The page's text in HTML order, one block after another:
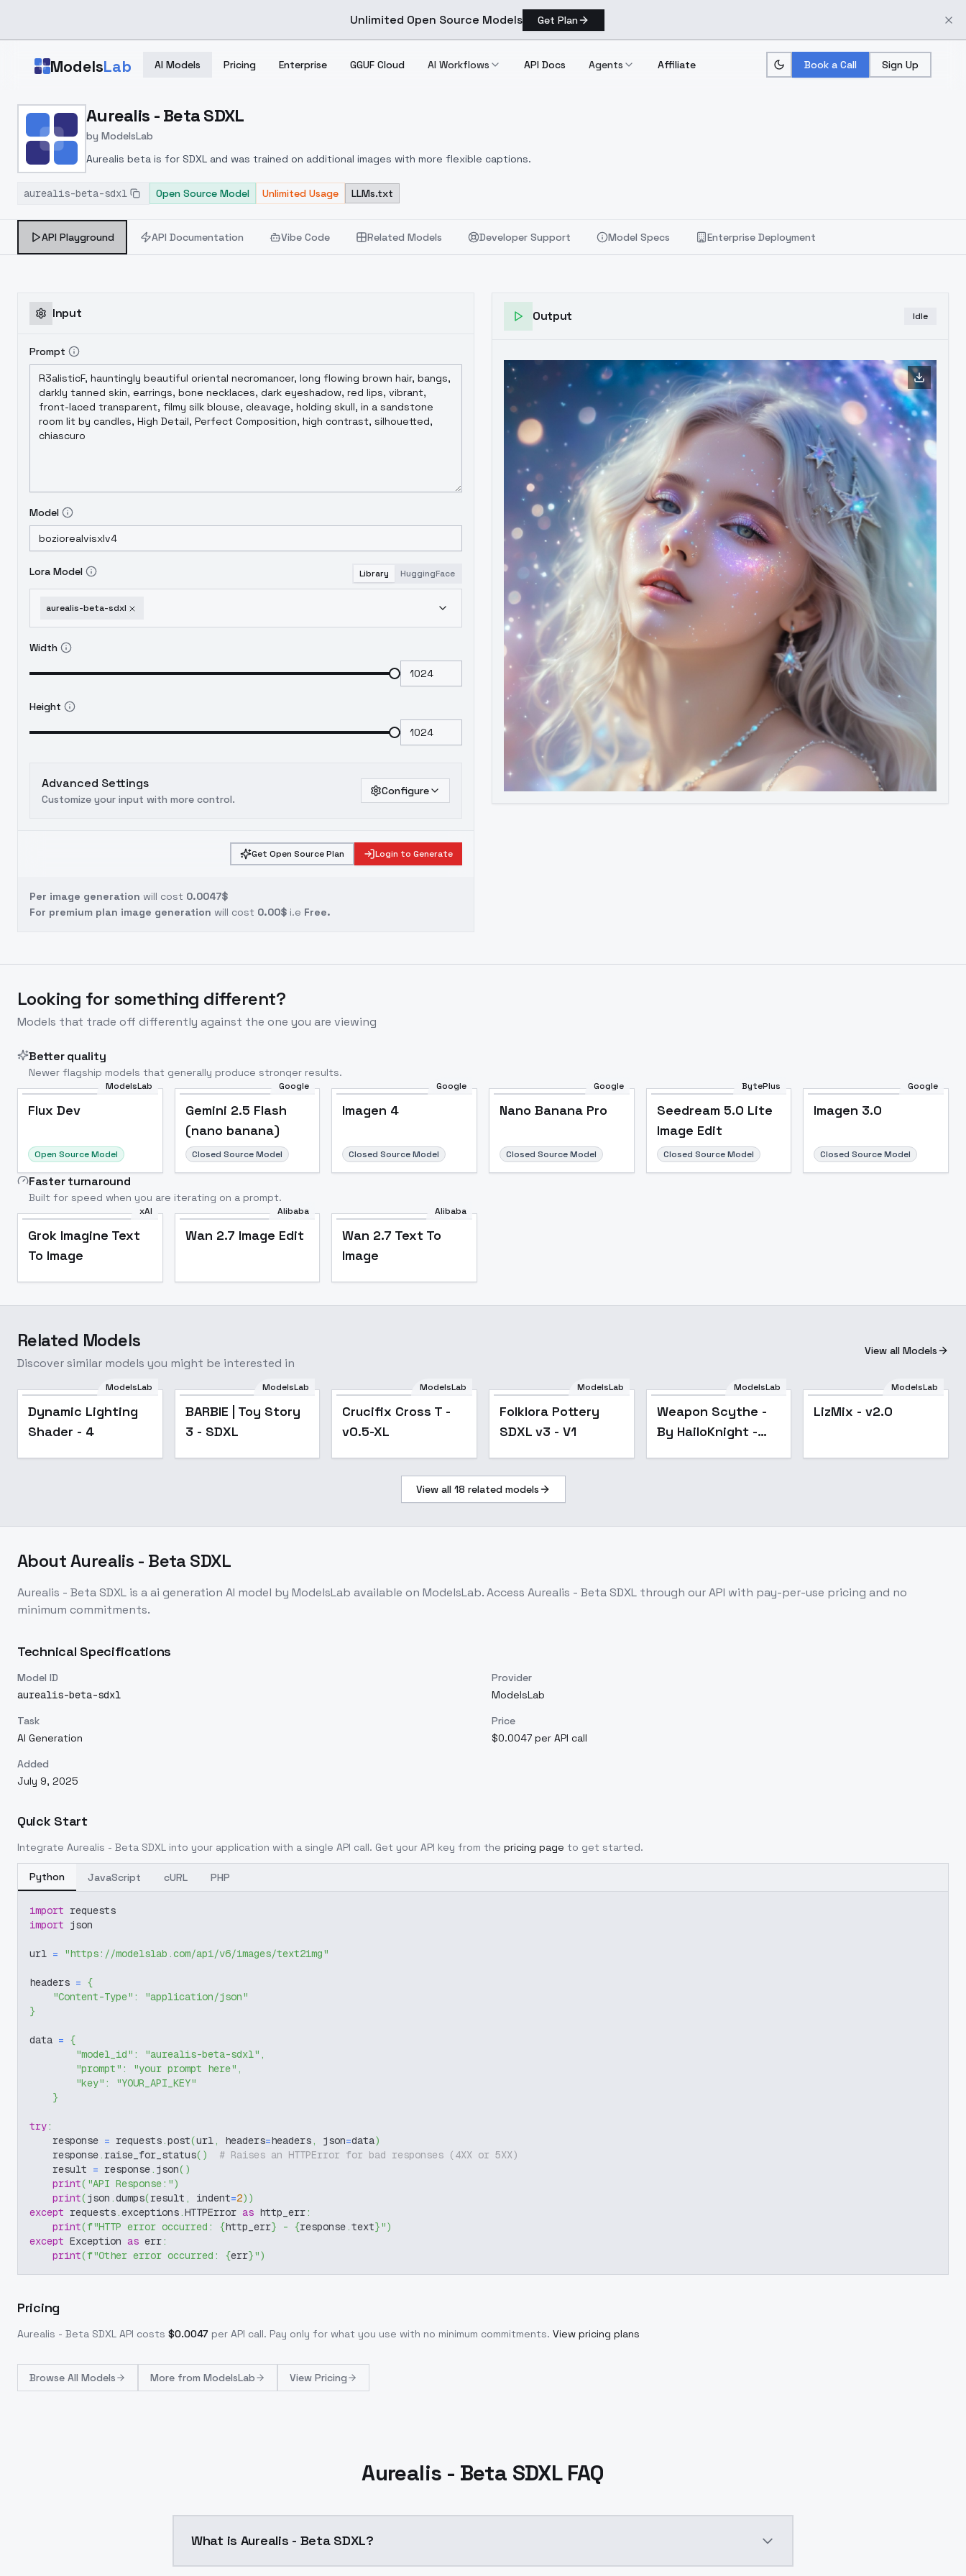
Unlimited Open Source Models Get Plan
ModelsLab AI Models Pricing Enterprise GGUF Cloud AI Workflows API Docs Agents Affiliate Book a Call Sign Up
Home > Models > ModelsLab > Aurealis Beta SDXL
Aurealis - Beta SDXL
by ModelsLab
Aurealis beta is for SDXL and was trained on additional images with more flexible captions.
aurealis-beta-sdxl Open Source Model Unlimited Usage LLMs.txt
API Playground API Documentation Vibe Code Related Models Developer Support Model Specs Enterprise Deployment
Input
Prompt
Model
Lora Model Library HuggingFace
aurealis-beta-sdxl
Width
Height
Advanced Settings
Customize your input with more control.
Configure
Get Open Source Plan Login to Generate
Per image generation will cost 0.0047$
For premium plan image generation will cost 0.00$ i.e Free.
Output Idle
Looking for something different?
Models that trade off differently against the one you are viewing
Better quality
Newer flagship models that generally produce stronger results.
ModelsLab
Flux Dev
Open Source Model
Google
Gemini 2.5 Flash
(nano banana)
Closed Source Model
Google
Imagen 4
Closed Source Model
Google
Nano Banana Pro
Closed Source Model
BytePlus
Seedream 5.0 Lite
Image Edit
Closed Source Model
Google
Imagen 3.0
Closed Source Model
Faster turnaround
Built for speed when you are iterating on a prompt.
xAI
Grok Imagine Text
To Image
Alibaba
Wan 2.7 Image Edit
Alibaba
Wan 2.7 Text To
Image
Related Models
Discover similar models you might be interested in
View all Models
ModelsLab
Dynamic Lighting
Shader - 4
Popular
ModelsLab
BARBIE | Toy Story
3 - SDXL
Popular
ModelsLab
Crucifix Cross T -
v0.5-XL
ModelsLab
Folklora Pottery
SDXL v3 - V1
Popular
ModelsLab
Weapon Scythe -
By HailoKnight -
ModelsLab
LizMix - v2.0
View all 18 related models
AboutAurealis - Beta SDXL
Aurealis - Beta SDXL is aai generation AI model by ModelsLab available on ModelsLab. Access Aurealis - Beta SDXL through our API with pay-per-use pricing and no
minimum commitments.
Technical Specifications
Model ID
aurealis-beta-sdxl
Provider
ModelsLab
Task
AI Generation
Price
$0.0047 per API call
Added
July 9, 2025
Quick Start
Integrate Aurealis - Beta SDXL into your application with a single API call. Get your API key from the pricing page to get started.
Python JavaScript cURL PHP
import requests
import json
url = "https://modelslab.com/api/v6/images/text2img"
headers = {
"Content-Type" :
"application/json"
}
data = {
"model_id" : "aurealis-beta-sdxl" ,
"prompt" : "your prompt here" ,
"key" :
"YOUR_API_KEY"
}
try:
    response
= requests.post(url, headers=headers, json=data)
    response
. raise_for_status( )
# Raises an HTTPError for bad responses (4XX or 5XX)
    result
= response. json( )
print( "API Response:")
print(json .dumps(result , indent=2) )
except requests.exceptions.HTTPError as http_err:
print(f"HTTP error occurred: {http_err} - {response.text}")
except Exception as err:
print(f"Other error occurred: {err}")
Pricing
Aurealis - Beta SDXL API costs $0.0047 per API call. Pay only for what you use with no minimum commitments. View pricing plans
Browse All Models More from ModelsLab View Pricing
Aurealis - Beta SDXL FAQ
What is Aurealis - Beta SDXL?